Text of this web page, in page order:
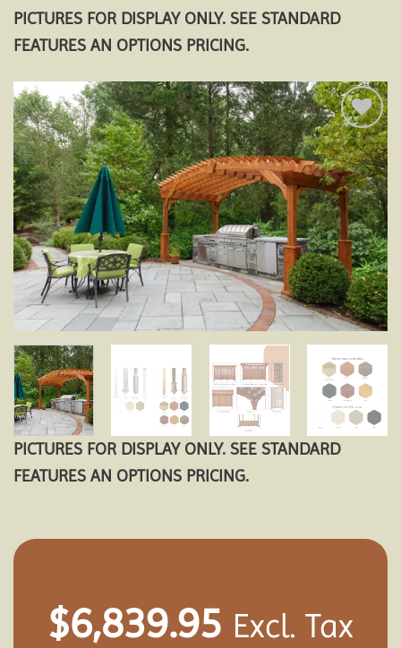
PICTURES FOR DISPLAY ONLY. SEE STANDARD
FEATURES AN OPTIONS PRICING.
Add to
wishlist
PICTURES FOR DISPLAY ONLY. SEE STANDARD
FEATURES AN OPTIONS PRICING.
$6,839.95 Excl. Tax